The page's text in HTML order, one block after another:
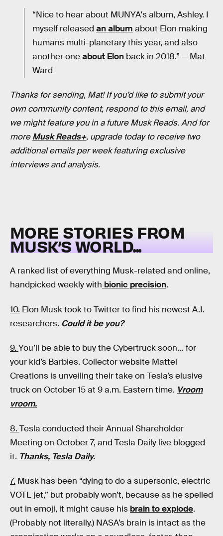
“Nice to hear about MUNYA's album, Ashley. I
myself released an album about Elon making
humans multi-planetary this year, and also
another oneabout Elon back in 2018.” — Mat
Ward
Thanks for sending, Mat! If you’d like to submit your
own community content, respond to this email, and
we might feature you in a future Musk Reads. And for
moreMusk Reads+, upgrade today to receive two
additional emails per week featuring exclusive
interviews and analysis.
MORE STORIES FROM
MUSK’S WORLD...
A ranked list of everything Musk-related and online,
handpicked weekly with bionic precision.
10. Elon Musk took to Twitter to find his newest A.I.
researchers. Could it be you?
9. You’ll be able to buy the Cybertruck soon… for
your kid’s Barbies. Collector website Mattel
Creations is unveiling their take on Tesla’s elusive
truck on October 15 at 9 a.m. Eastern time. Vroom
vroom.
8. Tesla conducted their Annual Shareholder
Meeting on October 7, and Tesla Daily live blogged
it. Thanks, Tesla Daily.
7. Musk has been “dying to do a supersonic, electric
VOTL jet,” but probably won’t, because as he spelled
out in emoji, it might cause his brain to explode.
(Probably not literally.) NASA’s brain is intact as the